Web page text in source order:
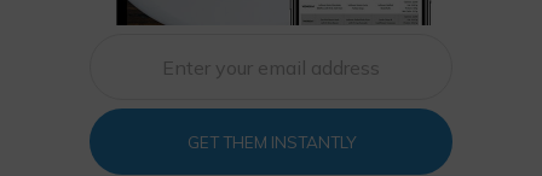
GET THEM INSTANTLY